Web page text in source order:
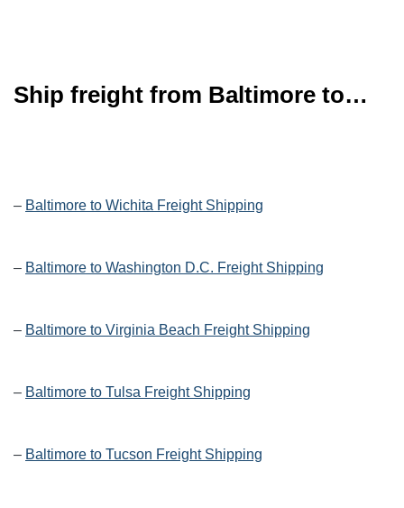
Ship freight from Baltimore to…
– Baltimore to Wichita Freight Shipping
– Baltimore to Washington D.C. Freight Shipping
– Baltimore to Virginia Beach Freight Shipping
– Baltimore to Tulsa Freight Shipping
– Baltimore to Tucson Freight Shipping